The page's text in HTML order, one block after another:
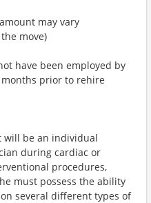
may vary
move)
have been employed by
prior to rehire
will be an individual
during cardiac or
procedures,
must possess the ability
several different types of